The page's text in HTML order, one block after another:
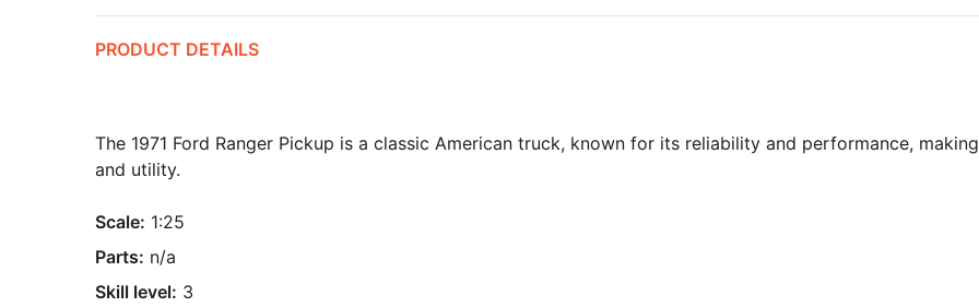
PRODUCT DETAILS
The 1971 Ford Ranger Pickup is a classic American truck, known for its reliability and performance,
and utility.
Scale: 1:25
Parts: n/a
Skill level: 3